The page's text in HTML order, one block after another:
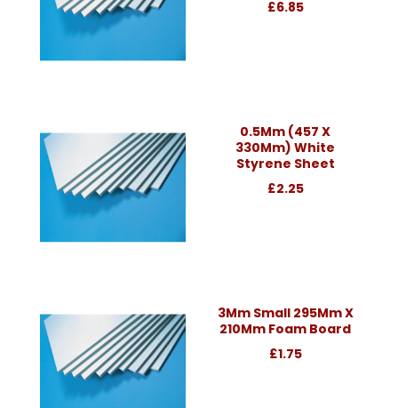
£6.85
0.5Mm (457 X
330Mm) White
Styrene Sheet
£2.25
3Mm Small 295Mm X
210Mm Foam Board
£1.75